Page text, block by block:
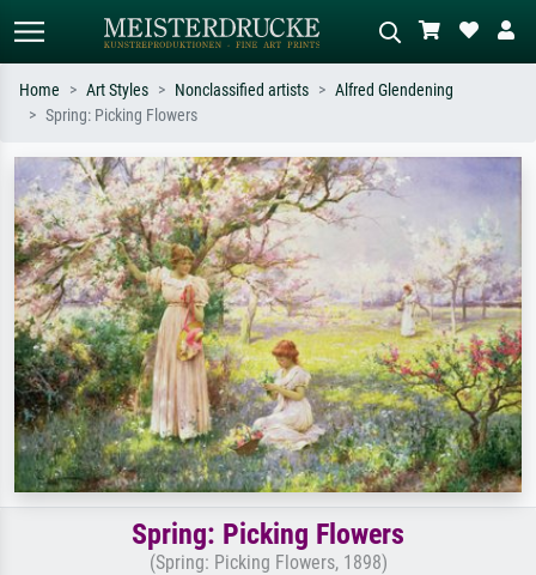
Search by artist, work title or style –
e.g. Monet, Starry Night,
Impressionism, Hokusai wave, nude.
Describe the scene – e.g. green
meadow, abstract with lots of red, dark
oil painting, standing nude next to a
Home Art Styles Nonclassified artists
Alfred Glendening
Spring: Picking Flowers
Spring: Picking Flowers
(Spring: Picking Flowers, 1898)